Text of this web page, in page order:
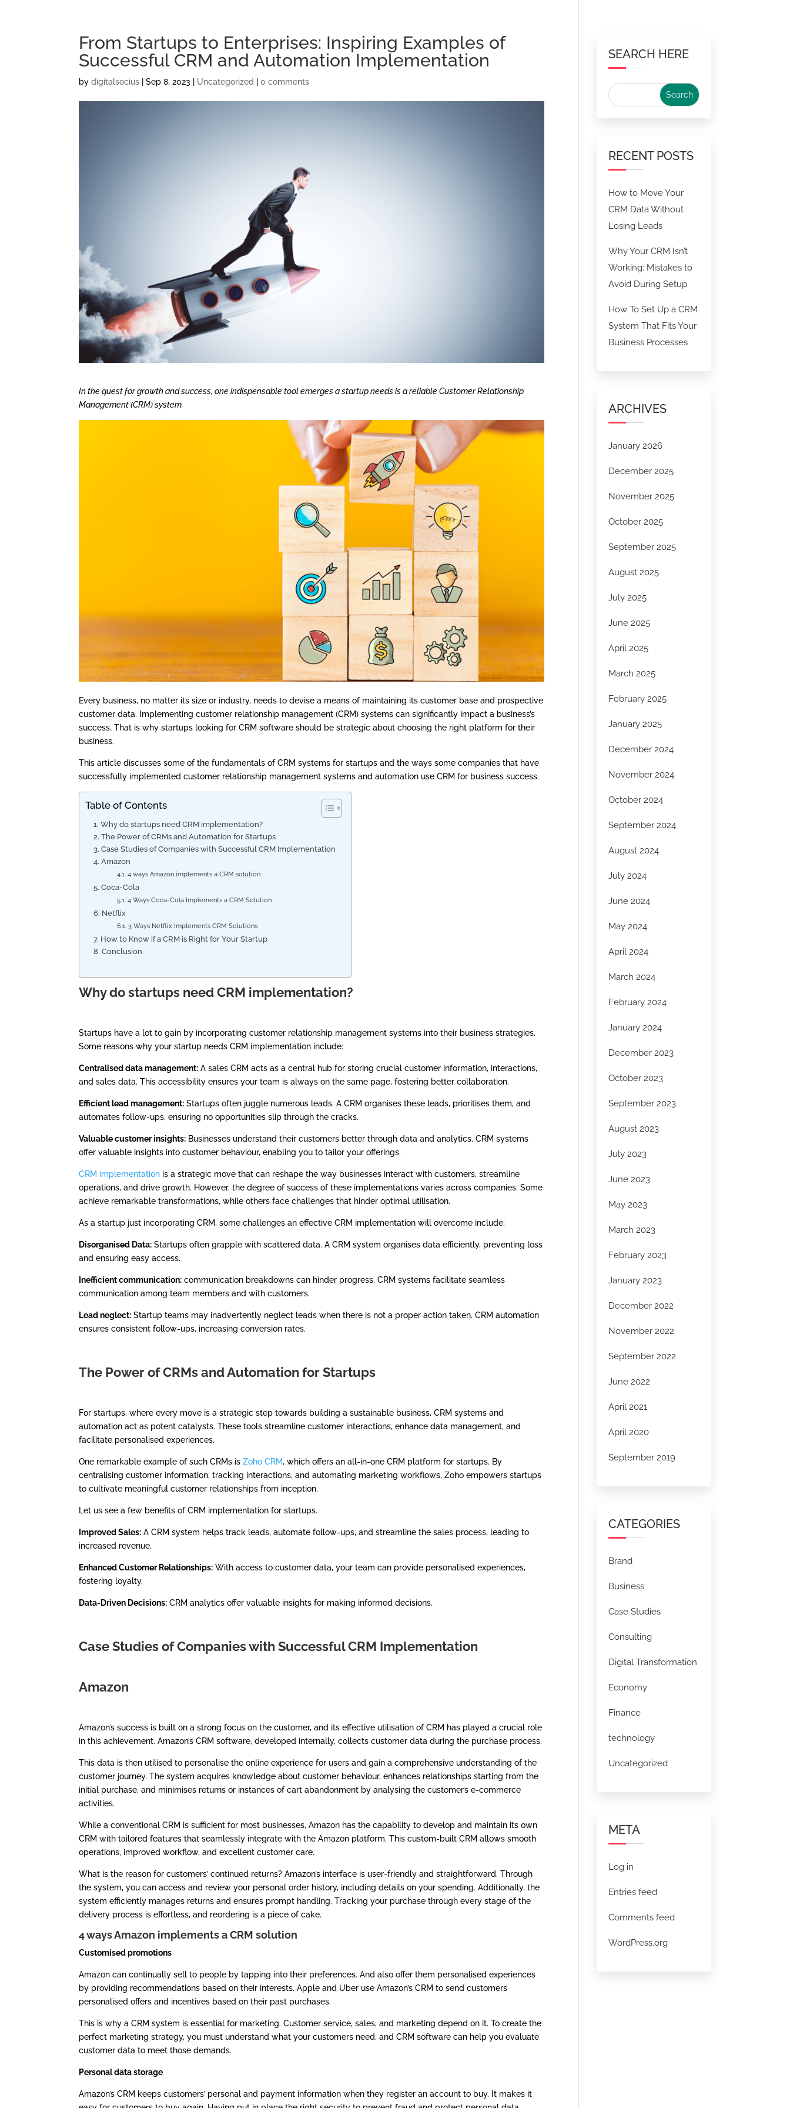
From Startups to Enterprises: Inspiring Examples of
Successful CRM and Automation Implementation
bydigitalsocius |Sep 8, 2023 Uncategorized |0 comments
In the quest for growth and success, one indispensable tool emerges a startup needs is a reliable Customer Relationship
Management (CRM) system.
Every business, no matter its size or industry, needs to devise a means of maintaining its customer base and prospective
customer data. Implementing customer relationship management (CRM) systems can significantly impact a business’s
success. That is why startups looking for CRM software should be strategic about choosing the right platform for their
business.
This article discusses some of the fundamentals of CRM systems for startups and the ways some companies that have
successfully implemented customer relationship management systems and automation use CRM for business success.
Table of Contents
Why do startups need CRM implementation?
The Power of CRMs and Automation for Startups
Case Studies of Companies with Successful CRM Implementation
Amazon
4 ways Amazon implements a CRM solution
Coca-Cola
4 Ways Coca-Cola Implements a CRM Solution
Netflix
3 Ways Netflix Implements CRM Solutions
How to Know if a CRM is Right for Your Startup
Conclusion
Why do startups need CRM implementation?
Startups have a lot to gain by incorporating customer relationship management systems into their business strategies.
Some reasons why your startup needs CRM implementation include:
Centralised data management: A sales CRM acts as a central hub for storing crucial customer information, interactions,
and sales data. This accessibility ensures your team is always on the same page, fostering better collaboration.
Efficient lead management: Startups often juggle numerous leads. A CRM organises these leads, prioritises them, and
automates follow-ups, ensuring no opportunities slip through the cracks.
Valuable customer insights: Businesses understand their customers better through data and analytics. CRM systems
offer valuable insights into customer behaviour, enabling you to tailor your offerings.
CRM implementation is a strategic move that can reshape the way businesses interact with customers, streamline
operations, and drive growth. However, the degree of success of these implementations varies across companies. Some
achieve remarkable transformations, while others face challenges that hinder optimal utilisation.
As a startup just incorporating CRM, some challenges an effective CRM implementation will overcome include:
Disorganised Data: Startups often grapple with scattered data. A CRM system organises data efficiently, preventing loss
and ensuring easy access.
Inefficient communication: communication breakdowns can hinder progress. CRM systems facilitate seamless
communication among team members and with customers.
Lead neglect: Startup teams may inadvertently neglect leads when there is not a proper action taken. CRM automation
ensures consistent follow-ups, increasing conversion rates.
The Power of CRMs and Automation for Startups
For startups, where every move is a strategic step towards building a sustainable business, CRM systems and
automation act as potent catalysts. These tools streamline customer interactions, enhance data management, and
facilitate personalised experiences.
One remarkable example of such CRMs is Zoho CRM, which offers an all-in-one CRM platform for startups. By
centralising customer information, tracking interactions, and automating marketing workflows, Zoho empowers startups
to cultivate meaningful customer relationships from inception.
Let us see a few benefits of CRM implementation for startups.
Improved Sales: A CRM system helps track leads, automate follow-ups, and streamline the sales process, leading to
increased revenue.
Enhanced Customer Relationships: With access to customer data, your team can provide personalised experiences,
fostering loyalty.
Data-Driven Decisions: CRM analytics offer valuable insights for making informed decisions.
Case Studies of Companies with Successful CRM Implementation
Amazon
Amazon’s success is built on a strong focus on the customer, and its effective utilisation of CRM has played a crucial role
in this achievement. Amazon’s CRM software, developed internally, collects customer data during the purchase process.
This data is then utilised to personalise the online experience for users and gain a comprehensive understanding of the
customer journey. The system acquires knowledge about customer behaviour, enhances relationships starting from the
initial purchase, and minimises returns or instances of cart abandonment by analysing the customer’s e-commerce
activities.
While a conventional CRM is sufficient for most businesses, Amazon has the capability to develop and maintain its own
CRM with tailored features that seamlessly integrate with the Amazon platform. This custom-built CRM allows smooth
operations, improved workflow, and excellent customer care.
What is the reason for customers’ continued returns? Amazon’s interface is user-friendly and straightforward. Through
the system, you can access and review your personal order history, including details on your spending. Additionally, the
system efficiently manages returns and ensures prompt handling. Tracking your purchase through every stage of the
delivery process is effortless, and reordering is a piece of cake.
4 ways Amazon implements a CRM solution
Customised promotions
Amazon can continually sell to people by tapping into their preferences. And also offer them personalised experiences
by providing recommendations based on their interests. Apple and Uber use Amazon’s CRM to send customers
personalised offers and incentives based on their past purchases.
This is why a CRM system is essential for marketing. Customer service, sales, and marketing depend on it. To create the
perfect marketing strategy, you must understand what your customers need, and CRM software can help you evaluate
customer data to meet those demands.
Personal data storage
Amazon’s CRM keeps customers’ personal and payment information when they register an account to buy. It makes it
SEARCH HERE
RECENT POSTS
How to Move Your
CRM Data Without
Losing Leads
Why Your CRM Isn’t
Working: Mistakes to
Avoid During Setup
How To Set Up a CRM
System That Fits Your
Business Processes
ARCHIVES
January 2026
December 2025
November 2025
October 2025
September 2025
August 2025
July 2025
June 2025
April 2025
March 2025
February 2025
January 2025
December 2024
November 2024
October 2024
September 2024
August 2024
July 2024
June 2024
May 2024
April 2024
March 2024
February 2024
January 2024
December 2023
October 2023
September 2023
August 2023
July 2023
June 2023
May 2023
March 2023
February 2023
January 2023
December 2022
November 2022
September 2022
June 2022
April 2021
April 2020
September 2019
CATEGORIES
Brand
Business
Case Studies
Consulting
Digital Transformation
Economy
Finance
technology
Uncategorized
META
Log in
Entries feed
Comments feed
WordPress.org